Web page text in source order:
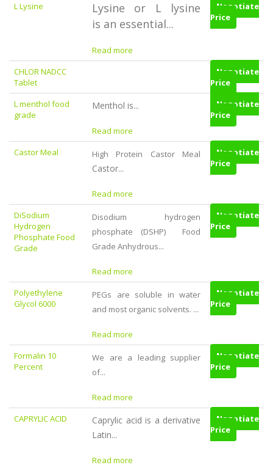
L Lysine
Lysine or L lysine
is an essential...
Read more
Negotiate
Price
CHLOR NADCC
Tablet
Negotiate
Price
L menthol food
grade
Menthol is...
Read more
Negotiate
Price
Castor Meal High Protein Castor Meal
Castor...
Read more
Negotiate
Price
DiSodium
Hydrogen
Phosphate Food
Grade
Disodium hydrogen
phosphate (DSHP) Food
Grade Anhydrous...
Read more
Negotiate
Price
Polyethylene
Glycol 6000
PEGs are soluble in water
and most organic solvents. ...
Read more
Negotiate
Price
Formalin 10
Percent
We are a leading supplier
of...
Read more
Negotiate
Price
CAPRYLIC ACID
Caprylic acid is a derivative
Latin...
Read more
Negotiate
Price